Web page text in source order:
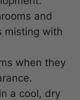
and
misting with
when they
a cool, dry